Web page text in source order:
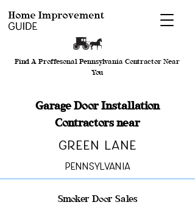
Find A Proffesonal Pennsylvania Contractor Near
You
Garage Door Installation
Contractors near
Green Lane
Pennsylvania
Smoker Door Sales